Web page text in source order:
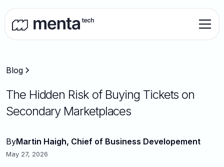
Blog
The Hidden Risk of Buying Tickets on
Secondary Marketplaces
ByMartin Haigh, Chief of Business Developement
May 27, 2026